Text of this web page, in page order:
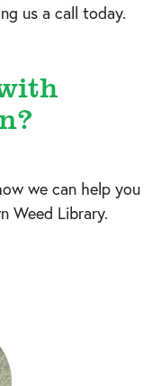
us a call today.
we can help you
Weed Library.